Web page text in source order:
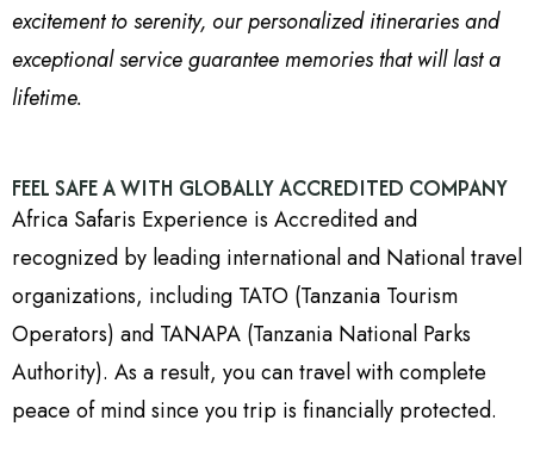
excitement to serenity, our personalized itineraries and
exceptional service guarantee memories that will last a
lifetime.
FEEL SAFE A WITH GLOBALLY ACCREDITED COMPANY
Africa Safaris Experience is Accredited and
recognized by leading international and National travel
organizations, including TATO (Tanzania Tourism
Operators) and TANAPA (Tanzania National Parks
Authority). As a result, you can travel with complete
peace of mind since you trip is financially protected.